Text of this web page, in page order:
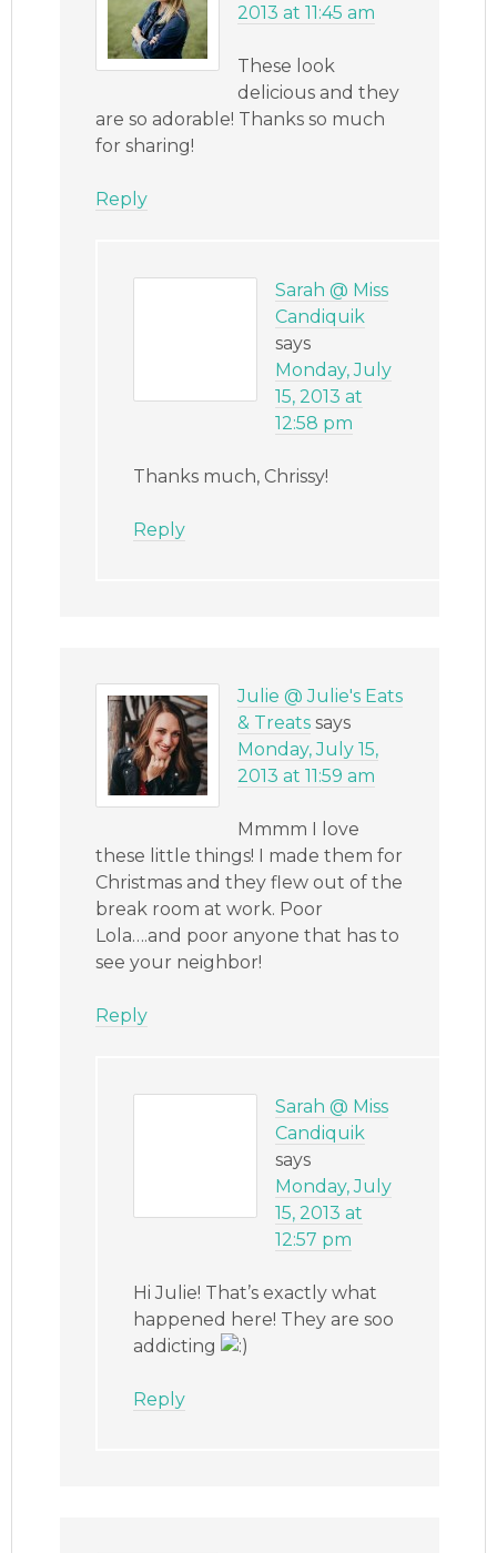
2013 at 11:45 am
These look
delicious and they
are so adorable! Thanks so much
for sharing!
Reply
Sarah @ Miss
Candiquik
says
Monday, July
15, 2013 at
12:58 pm
Thanks much, Chrissy!
Reply
Julie @ Julie's Eats
& Treats says
Monday, July 15,
2013 at 11:59 am
Mmmm I love
these little things! I made them for
Christmas and they flew out of the
break room at work. Poor
Lola….and poor anyone that has to
see your neighbor!
Reply
Sarah @ Miss
Candiquik
says
Monday, July
15, 2013 at
12:57 pm
Hi Julie! That’s exactly what
happened here! They are soo
addicting
Reply